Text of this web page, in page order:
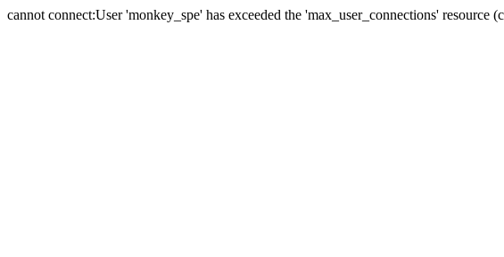
cannot connect:User 'monkey_spe' has exceeded the 'max_user_connections' resource